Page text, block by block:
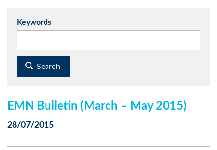
Keywords
Search
EMN Bulletin (March – May 2015)
28/07/2015